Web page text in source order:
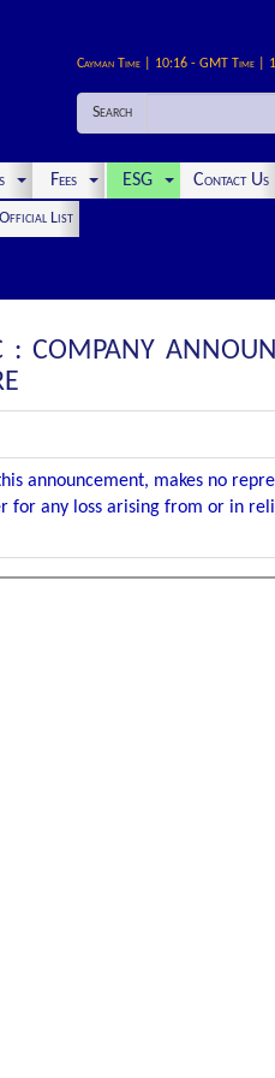
Cayman Time | 10:16 - GMT Time |
Search
Fees ESG Contact Us
Official List
: COMPANY
announcement, makes no
for any loss arising from or in